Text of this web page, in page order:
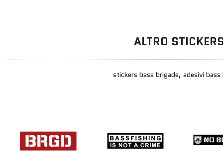
ALTRO
stickers bass brigade, adesivi bass